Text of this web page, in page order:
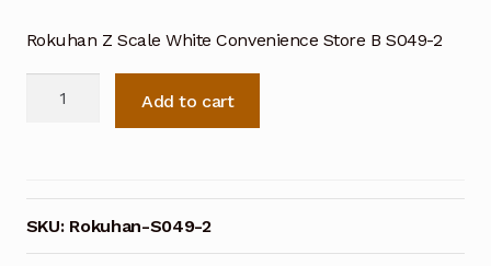
Rokuhan Z Scale White Convenience Store B S049-2
Convenience
Store
B
Add to cart
SKU: Rokuhan-S049-2